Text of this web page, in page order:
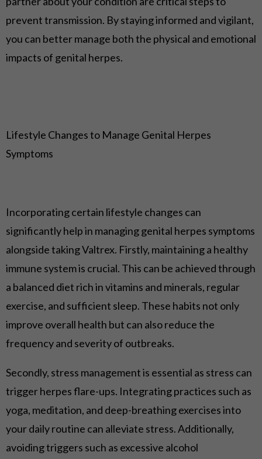
prevent transmission. By staying informed and vigilant,
you can better manage both the physical and emotional
impacts of genital herpes.
Lifestyle Changes to Manage Genital Herpes
Symptoms
Incorporating certain lifestyle changes can
significantly help in managing genital herpes symptoms
alongside taking Valtrex. Firstly, maintaining a healthy
immune system is crucial. This can be achieved through
a balanced diet rich in vitamins and minerals, regular
exercise, and sufficient sleep. These habits not only
improve overall health but can also reduce the
frequency and severity of outbreaks.
Secondly, stress management is essential as stress can
trigger herpes flare-ups. Integrating practices such as
yoga, meditation, and deep-breathing exercises into
your daily routine can alleviate stress. Additionally,
avoiding triggers such as excessive alcohol